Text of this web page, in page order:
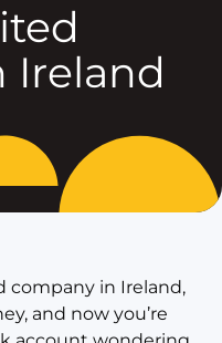
Ireland
company in Ireland,
and now you’re